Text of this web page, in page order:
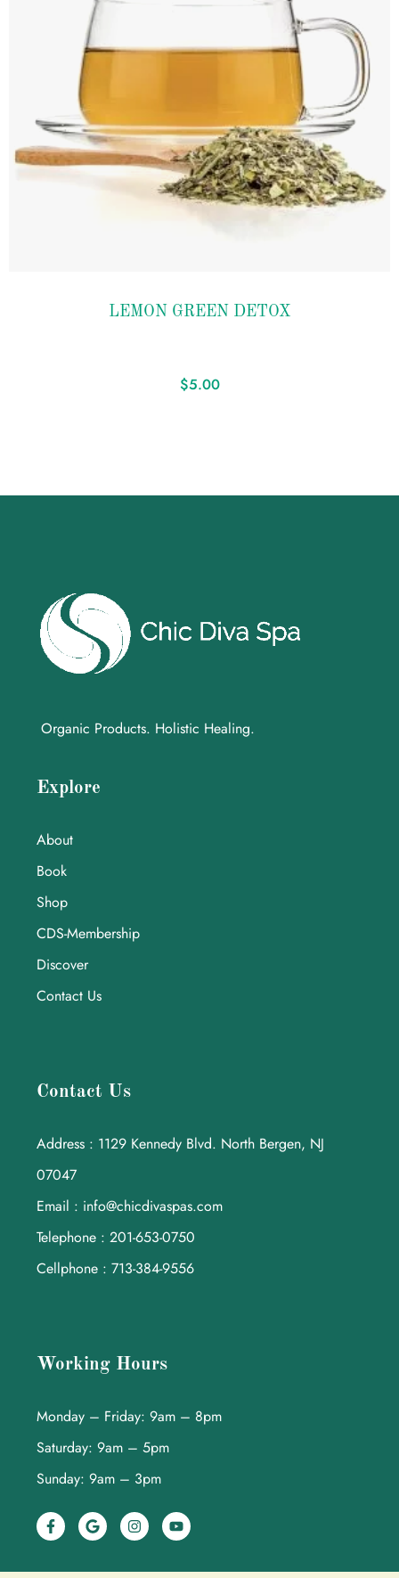
LEMON GREEN DETOX
$5.00
Organic Products. Holistic Healing.
Explore
About
Book
Shop
CDS-Membership
Discover
Contact Us
Contact Us
Address : 1129 Kennedy Blvd. North Bergen, NJ
07047
Email : info@chicdivaspas.com
Telephone : 201-653-0750
Cellphone : 713-384-9556
Working Hours
Monday – Friday: 9am – 8pm
Saturday: 9am – 5pm
Sunday: 9am – 3pm